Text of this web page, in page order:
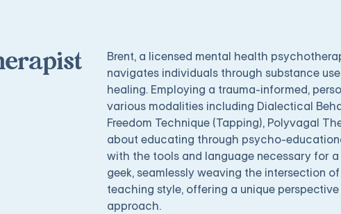
Brent, a licensed mental health
navigates individuals through substance
healing. Employing a trauma-informed,
various modalities including Dialectical
Freedom Technique (Tapping), Polyvagal
about educating through psycho-
with the tools and language necessary for
geek, seamlessly weaving the intersection
teaching style, offering a unique
approach.